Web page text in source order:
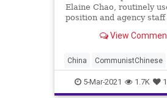
Elaine Chao, routinely
position and agency
View
China CommunistChinese
ElaineChao Ethics
5-Mar-2021 1.7K 1